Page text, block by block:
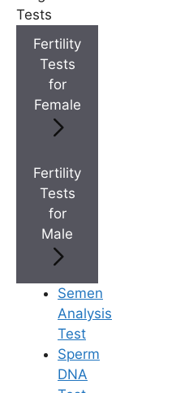
Tests
Fertility
Tests
for
Female
Fertility
Tests
for
Male
Semen
Analysis
Test
Sperm
DNA
Top Fertility Clinics
IVF Cost in AP &
Best Fertility